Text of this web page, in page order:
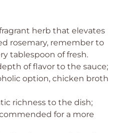
herb that elevates
rosemary, remember to
tablespoon of fresh.
of flavor to the sauce;
option, chicken broth
richness to the dish;
for a more